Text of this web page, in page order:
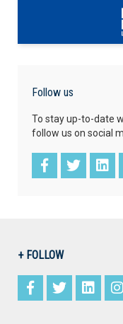
Follow us
To stay up-to-date
follow us on social
+ FOLLOW